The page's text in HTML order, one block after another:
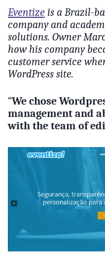
Eventize is a Brazil-
company and
solutions. Owner
how his company
customer service
WordPress site.
“We chose
management and
with the team of